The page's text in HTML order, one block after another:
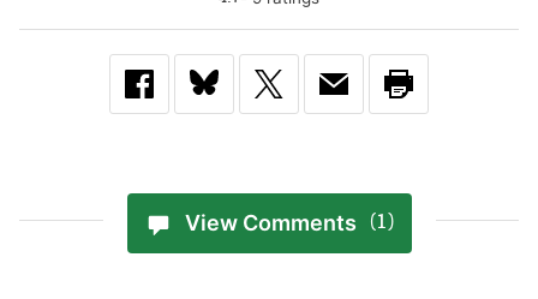
View Comments (1)